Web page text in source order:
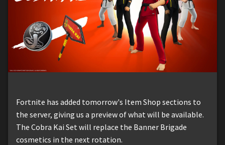
Fortnite has added tomorrow's Item Shop sections to
the server, giving us a preview of what will be available.
The Cobra Kai Set will replace the Banner Brigade
cosmetics in the next rotation.